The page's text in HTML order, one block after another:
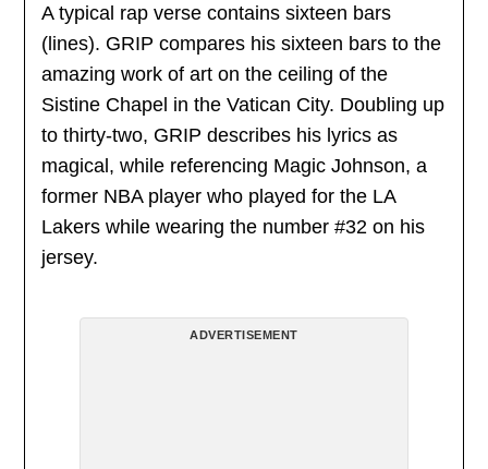
A typical rap verse contains sixteen bars
(lines). GRIP compares his sixteen bars to the
amazing work of art on the ceiling of the
Sistine Chapel in the Vatican City. Doubling up
to thirty-two, GRIP describes his lyrics as
magical, while referencing Magic Johnson, a
former NBA player who played for the LA
Lakers while wearing the number #32 on his
jersey.
ADVERTISEMENT